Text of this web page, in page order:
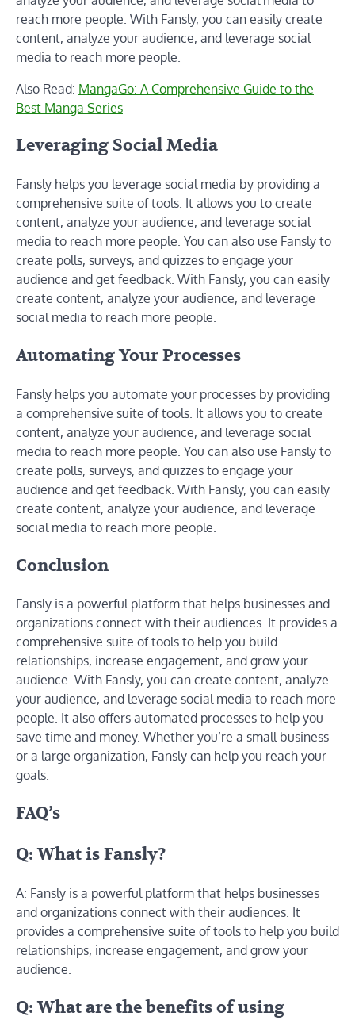
reach more people. With Fansly, you can easily create
content, analyze your audience, and leverage social
media to reach more people.
Also Read: MangaGo: A Comprehensive Guide to the
Best Manga Series
Leveraging Social Media
Fansly helps you leverage social media by providing a
comprehensive suite of tools. It allows you to create
content, analyze your audience, and leverage social
media to reach more people. You can also use Fansly to
create polls, surveys, and quizzes to engage your
audience and get feedback. With Fansly, you can easily
create content, analyze your audience, and leverage
social media to reach more people.
Automating Your Processes
Fansly helps you automate your processes by providing
a comprehensive suite of tools. It allows you to create
content, analyze your audience, and leverage social
media to reach more people. You can also use Fansly to
create polls, surveys, and quizzes to engage your
audience and get feedback. With Fansly, you can easily
create content, analyze your audience, and leverage
social media to reach more people.
Conclusion
Fansly is a powerful platform that helps businesses and
organizations connect with their audiences. It provides a
comprehensive suite of tools to help you build
relationships, increase engagement, and grow your
audience. With Fansly, you can create content, analyze
your audience, and leverage social media to reach more
people. It also offers automated processes to help you
save time and money. Whether you’re a small business
or a large organization, Fansly can help you reach your
goals.
FAQ’s
Q: What is Fansly?
A: Fansly is a powerful platform that helps businesses
and organizations connect with their audiences. It
provides a comprehensive suite of tools to help you build
relationships, increase engagement, and grow your
audience.
Q: What are the benefits of using